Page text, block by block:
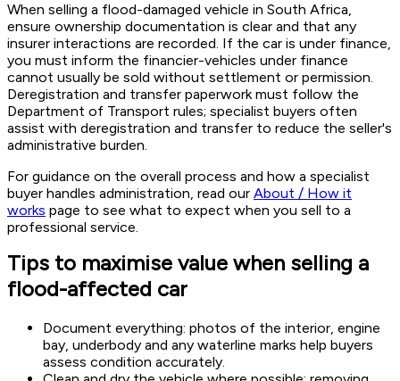
When selling a flood-damaged vehicle in South Africa,
ensure ownership documentation is clear and that any
insurer interactions are recorded. If the car is under finance,
you must inform the financier-vehicles under finance
cannot usually be sold without settlement or permission.
Deregistration and transfer paperwork must follow the
Department of Transport rules; specialist buyers often
assist with deregistration and transfer to reduce the seller's
administrative burden.
For guidance on the overall process and how a specialist
buyer handles administration, read our About / How it
works page to see what to expect when you sell to a
professional service.
Tips to maximise value when selling a
flood-affected car
Document everything: photos of the interior, engine
bay, underbody and any waterline marks help buyers
assess condition accurately.